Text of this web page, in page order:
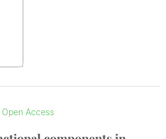
Open Access